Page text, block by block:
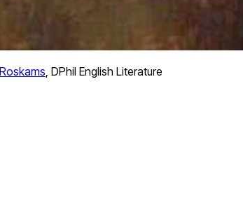
, DPhil English Literature